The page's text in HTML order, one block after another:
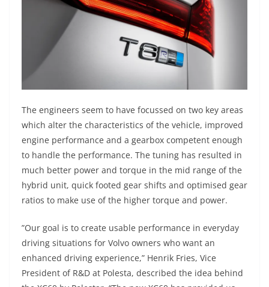
The engineers seem to have focussed on two key areas
which alter the characteristics of the vehicle, improved
engine performance and a gearbox competent enough
to handle the performance. The tuning has resulted in
much better power and torque in the mid range of the
hybrid unit, quick footed gear shifts and optimised gear
ratios to make use of the higher torque and power.
”Our goal is to create usable performance in everyday
driving situations for Volvo owners who want an
enhanced driving experience,” Henrik Fries, Vice
President of R&D at Polesta, described the idea behind